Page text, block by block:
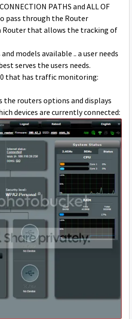
PATHS and ALL OF
pass through the Router
Router that allows the tracking of
models available .. a user needs
serves the users needs.
that has traffic monitoring:
the routers options and displays
devices are currently connected: